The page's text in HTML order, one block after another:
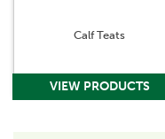
Calf Teats